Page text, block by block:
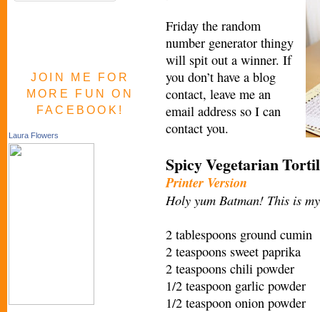
JOIN ME FOR
MORE FUN ON
FACEBOOK!
Laura Flowers
Friday the random
number generator thingy
will spit out a winner. If
you don’t have a blog
contact, leave me an
email address so I can
contact you.
Spicy Vegetarian
Printer Version
Holy yum Batman! This is
2 tablespoons ground cumin
2 teaspoons sweet paprika
2 teaspoons chili powder
1/2 teaspoon garlic powder
1/2 teaspoon onion powder